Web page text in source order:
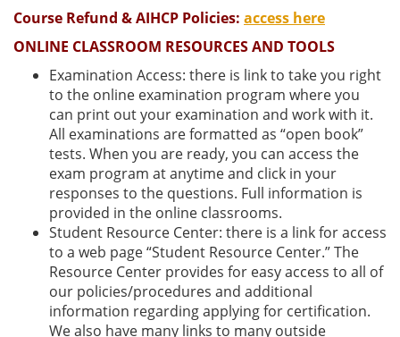
Course Refund & AIHCP Policies: access here
ONLINE CLASSROOM RESOURCES AND TOOLS
Examination Access: there is link to take you right
to the online examination program where you
can print out your examination and work with it.
All examinations are formatted as “open book”
tests. When you are ready, you can access the
exam program at anytime and click in your
responses to the questions. Full information is
provided in the online classrooms.
Student Resource Center: there is a link for access
to a web page “Student Resource Center.” The
Resource Center provides for easy access to all of
our policies/procedures and additional
information regarding applying for certification.
We also have many links to many outside